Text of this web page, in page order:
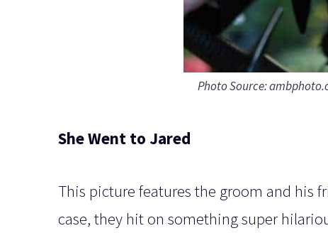
Photo Source:
She Went to Jared
This picture features the groom and his
case, they hit on something super